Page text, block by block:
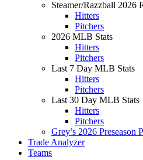
Steamer/Razzball 2026
Hitters
Pitchers
2026 MLB Stats
Hitters
Pitchers
Last 7 Day MLB Stats
Hitters
Pitchers
Last 30 Day MLB Stats
Hitters
Pitchers
Grey’s 2026 Preseason
Trade Analyzer
Teams